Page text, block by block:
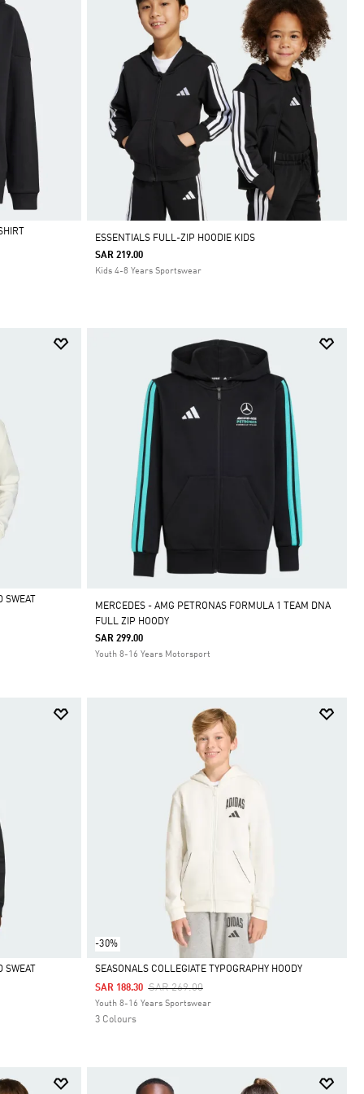
ESSENTIALS FULL-ZIP HOODIE KIDS
SAR 219.00
Kids 4-8 Years Sportswear
MERCEDES - AMG PETRONAS FORMULA 1 TEAM DNA
FULL ZIP HOODY
SAR 299.00
Youth 8-16 Years Motorsport
-30%
Selected
SEASONALS COLLEGIATE TYPOGRAPHY HOODY
Price Reduced From
SAR 269.00To
SAR 188.30
Youth 8-16 Years Sportswear
3 Colours